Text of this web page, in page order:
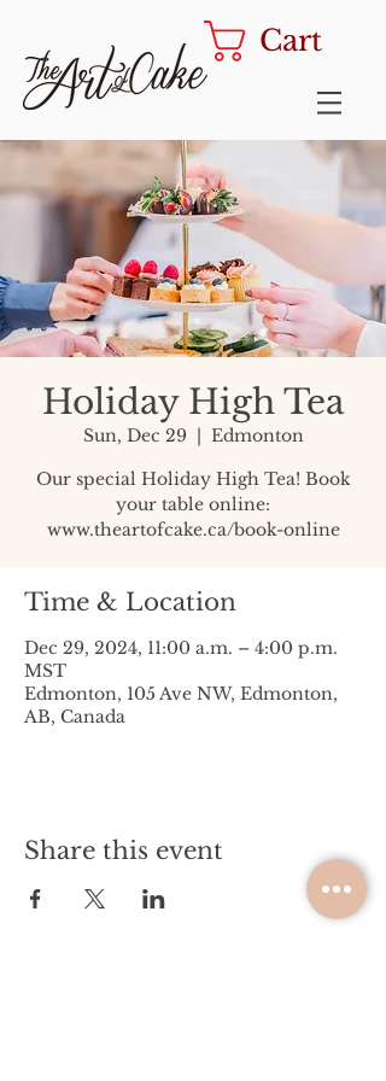
Cart
Holiday High Tea
Sun, Dec 29
  |
Edmonton
Our special Holiday High Tea! Book
your table online:
www.theartofcake.ca/book-online
Time & Location
Dec 29, 2024, 11:00 a.m. – 4:00 p.m.
MST
Edmonton, 105 Ave NW, Edmonton,
AB, Canada
Share this event